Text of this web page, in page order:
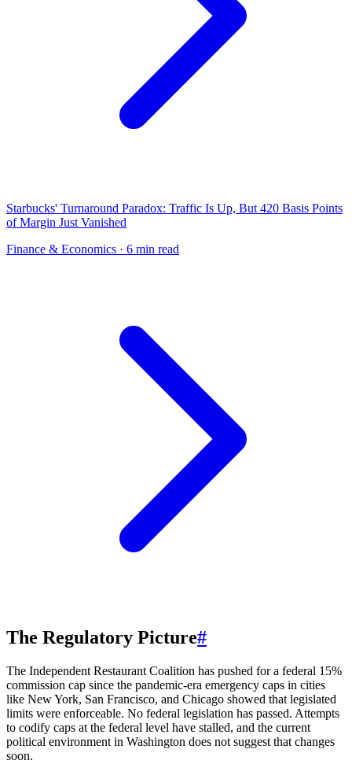
Starbucks' Turnaround Paradox: Traffic Is Up, But 420 Basis Points
of Margin Just Vanished
Finance & Economics · 6 min read
The Regulatory Picture#
The Independent Restaurant Coalition has pushed for a federal 15%
commission cap since the pandemic-era emergency caps in cities
like New York, San Francisco, and Chicago showed that legislated
limits were enforceable. No federal legislation has passed. Attempts
to codify caps at the federal level have stalled, and the current
political environment in Washington does not suggest that changes
soon.